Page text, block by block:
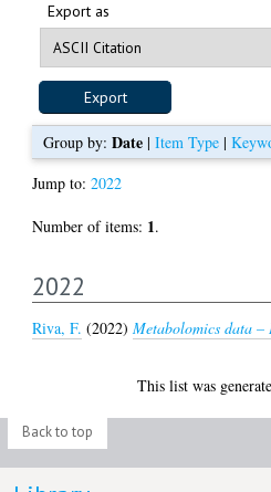
Export as
Group by: Date| Item Type|
Jump to:2022
Number of items: 1.
2022
Riva, F. (2022)Metabolomics data –
This list was
Back to top